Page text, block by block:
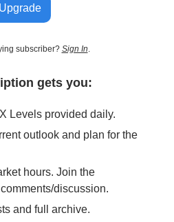
Upgrade
subscriber? Sign In.
gets you:
Levels provided daily.
outlook and plan for the
hours. Join the
discussion.
and full archive.